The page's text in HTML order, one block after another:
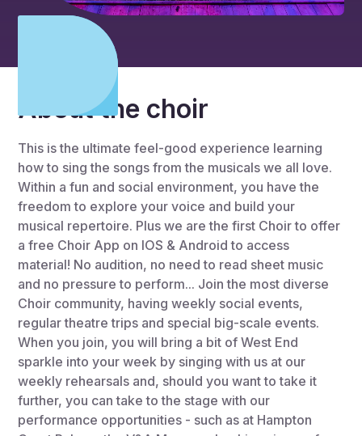
About the choir
This is the ultimate feel-good experience learning
how to sing the songs from the musicals we all love.
Within a fun and social environment, you have the
freedom to explore your voice and build your
musical repertoire. Plus we are the first Choir to offer
a free Choir App on IOS & Android to access
material! No audition, no need to read sheet music
and no pressure to perform... Join the most diverse
Choir community, having weekly social events,
regular theatre trips and special big-scale events.
When you join, you will bring a bit of West End
sparkle into your week by singing with us at our
weekly rehearsals and, should you want to take it
further, you can take to the stage with our
performance opportunities - such as at Hampton